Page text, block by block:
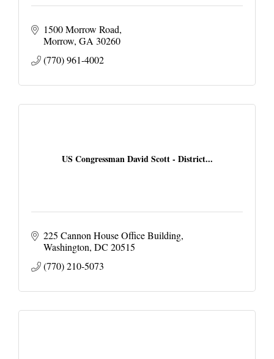
1500 Morrow Road
Morrow GA 30260
(770) 961-4002
US Congressman David Scott - District...
225 Cannon House Office Building
Washington DC 20515
(770) 210-5073